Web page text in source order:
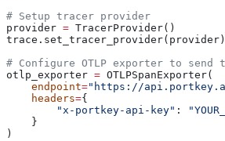
# Setup tracer provider
provider = TracerProvider()
trace.set_tracer_provider(provider)
# Configure OTLP exporter to send
otlp_exporter = OTLPSpanExporter(
    endpoint
="https://
    headers
={
        "x-portkey-api-key"
:
    }
)